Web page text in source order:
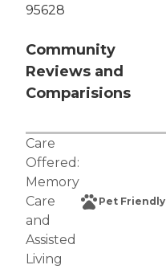
95628
Community
Reviews and
Comparisions
Care
Offered:
Memory
Care
and
Assisted
Living
Pet Friendly